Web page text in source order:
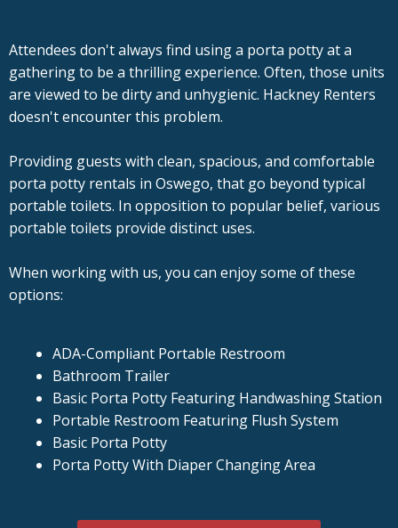
Attendees don't always find using a porta potty at a
gathering to be a thrilling experience. Often, those units
are viewed to be dirty and unhygienic. Hackney Renters
doesn't encounter this problem.
Providing guests with clean, spacious, and comfortable
porta potty rentals in Oswego, that go beyond typical
portable toilets. In opposition to popular belief, various
portable toilets provide distinct uses.
When working with us, you can enjoy some of these
options:
ADA-Compliant Portable Restroom
Bathroom Trailer
Basic Porta Potty Featuring Handwashing Station
Portable Restroom Featuring Flush System
Basic Porta Potty
Porta Potty With Diaper Changing Area